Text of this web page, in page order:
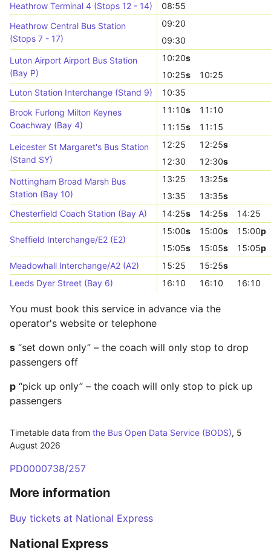
Heathrow Terminal 4 (Stops 12 - 14)
08:55
Heathrow Central Bus Station
(Stops 7 - 17)
09:20
09:30
Luton Airport Airport Bus Station
(Bay P)
10:20s
10:25s
10:25
Luton Station Interchange (Stand 9)
10:35
Brook Furlong Milton Keynes
Coachway (Bay 4)
11:10s
11:10
11:15s
11:15
Leicester St Margaret's Bus Station
(Stand SY)
12:25 12:25s
12:30
12:30s
Nottingham Broad Marsh Bus
Station (Bay 10)
13:25 13:25s
13:35
13:35s
Chesterfield Coach Station (Bay A)
14:25s 14:25s 14:25
Sheffield Interchange/E2 (E2)
15:00s 15:00s 15:00p
15:05s 15:05s 15:05p
Meadowhall Interchange/A2 (A2)
15:25 15:25s
Leeds Dyer Street (Bay 6)
16:10 16:10 16:10
You must book this service in advance via the
operator's website or telephone
s “set down only” – the coach will only stop to drop
passengers off
p “pick up only” – the coach will only stop to pick up
passengers
Timetable data from the Bus Open Data Service (BODS), 5
August 2026
PD0000738/257
More information
Buy tickets at National Express
National Express